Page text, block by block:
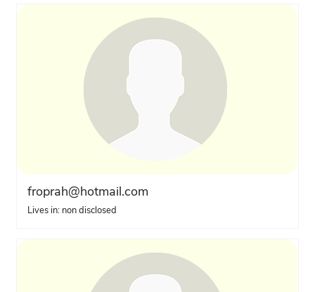
froprah@hotmail.com
Lives in: non disclosed